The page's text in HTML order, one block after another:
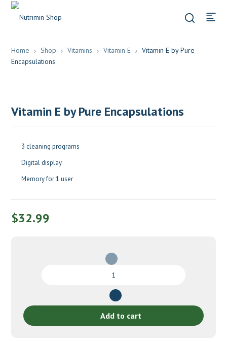
Home Shop Vitamins Vitamin E
Vitamin E by Pure
Encapsulations
Vitamin E by Pure Encapsulations
3 cleaning programs
Digital display
Memory for 1 user
$32.99
Pure
quantity
Add to cart